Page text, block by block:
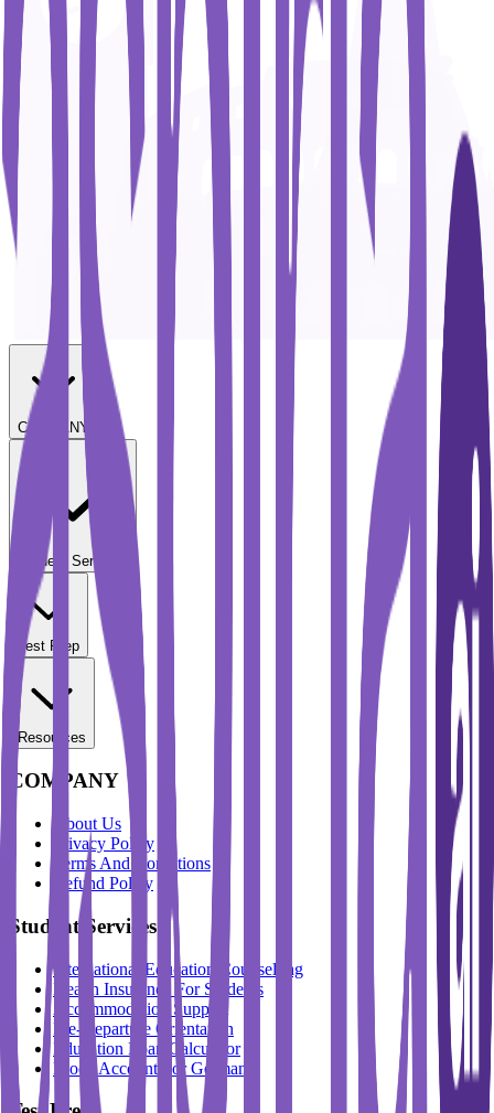
COMPANY
Student Services
Test Prep
Resources
COMPANY
About Us
Privacy Policy
Terms And Conditions
Refund Policy
Student Services
International Education Counselling
Health Insurance For Students
Accommodation Support
Pre-Departure Orientation
Education Loan Calculator
Block Account For Germany